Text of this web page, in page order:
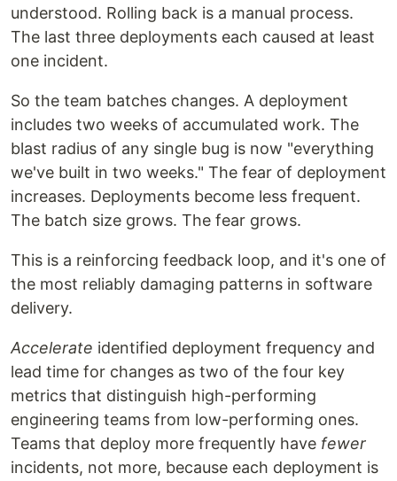
understood. Rolling back is a manual process.
The last three deployments each caused at least
one incident.
So the team batches changes. A deployment
includes two weeks of accumulated work. The
blast radius of any single bug is now "everything
we've built in two weeks." The fear of deployment
increases. Deployments become less frequent.
The batch size grows. The fear grows.
This is a reinforcing feedback loop, and it's one of
the most reliably damaging patterns in software
delivery.
Accelerate identified deployment frequency and
lead time for changes as two of the four key
metrics that distinguish high-performing
engineering teams from low-performing ones.
Teams that deploy more frequently have fewer
incidents, not more, because each deployment is